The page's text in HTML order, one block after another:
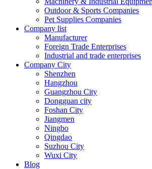
Outdoor & Sports Companies
Pet Supplies Companies
Company list
Manufacturer
Foreign Trade Enterprises
Industrial and trade enterprises
Company City
Shenzhen
Hangzhou
Guangzhou City
Dongguan city
Foshan City
Jiangmen
Ningbo
Qingdao
Suzhou City
Wuxi City
Blog